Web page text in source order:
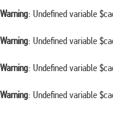
Warning: Undefined variable
Warning: Undefined variable
Warning: Undefined variable
Warning: Undefined variable